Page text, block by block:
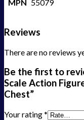
MPN 55079
Reviews
There are no reviews
Be the first to
Scale Action
Chest”
Your rating*